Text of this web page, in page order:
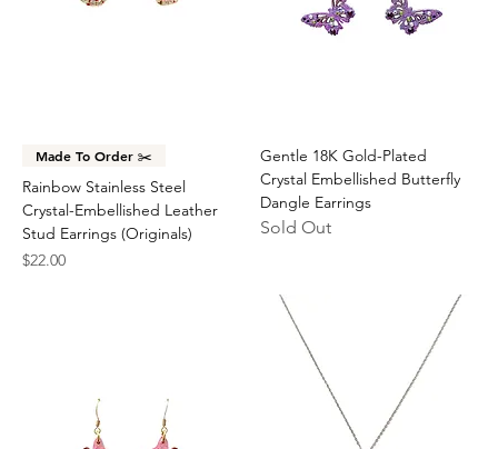
Made To Order ✂️
Rainbow Stainless Steel
Crystal-Embellished Leather
Stud Earrings (Originals)
Price
$22.00
Gentle 18K Gold-Plated
Crystal Embellished Butterfly
Dangle Earrings
Sold Out